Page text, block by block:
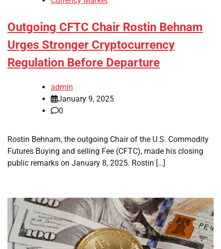
Outgoing CFTC Chair Rostin Behnam
Urges Stronger Cryptocurrency
Regulation Before Departure
admin
January 9, 2025
0
Rostin Behnam, the outgoing Chair of the U.S. Commodity
Futures Buying and selling Fee (CFTC), made his closing
public remarks on January 8, 2025. Rostin […]